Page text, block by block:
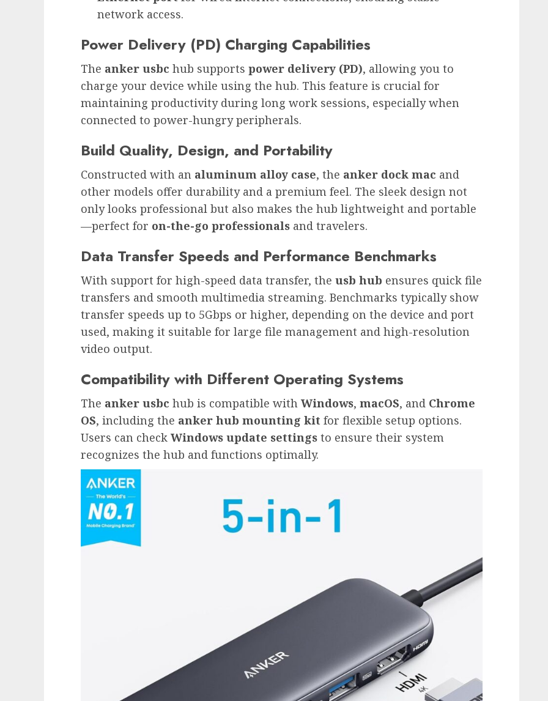
network access.
Power Delivery (PD) Charging Capabilities
The anker usbc hub supports power delivery (PD), allowing you to
charge your device while using the hub. This feature is crucial for
maintaining productivity during long work sessions, especially when
connected to power-hungry peripherals.
Build Quality, Design, and Portability
Constructed with an aluminum alloy case, the anker dock mac and
other models offer durability and a premium feel. The sleek design not
only looks professional but also makes the hub lightweight and portable
—perfect for on-the-go professionals and travelers.
Data Transfer Speeds and Performance Benchmarks
With support for high-speed data transfer, the usb hub ensures quick file
transfers and smooth multimedia streaming. Benchmarks typically show
transfer speeds up to 5Gbps or higher, depending on the device and port
used, making it suitable for large file management and high-resolution
video output.
Compatibility with Different Operating Systems
The anker usbc hub is compatible with Windows, macOS, and Chrome
OS, including the anker hub mounting kit for flexible setup options.
Users can check Windows update settings to ensure their system
recognizes the hub and functions optimally.